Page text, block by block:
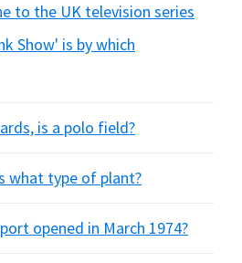
to the UK television series
Show' is by which
is a polo field?
what type of plant?
opened in March 1974?